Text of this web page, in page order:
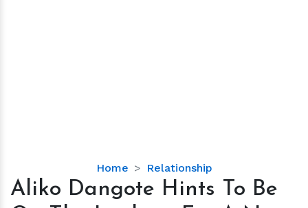
Home Relationship
Aliko
Dangote
Aliko Dangote Hints To Be